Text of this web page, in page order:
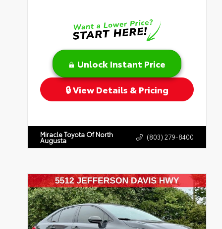
Unlock Instant Price
View Details & Pricing
Miracle Toyota Of North
Augusta (803) 279-8400